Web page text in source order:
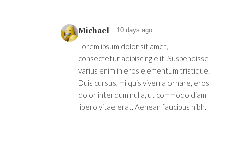
Michael 10 days ago
Lorem ipsum dolor sit amet,
consectetur adipiscing elit. Suspendisse
varius enim in eros elementum tristique.
Duis cursus, mi quis viverra ornare, eros
dolor interdum nulla, ut commodo diam
libero vitae erat. Aenean faucibus nibh.